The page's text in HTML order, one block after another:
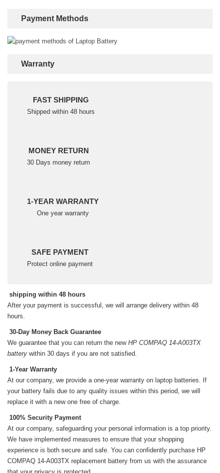
Payment Methods
Warranty
FAST SHIPPING
Shipped within 48 hours
MONEY RETURN
30 Days money return
1-YEAR WARRANTY
One year warranty
SAFE PAYMENT
Protect online payment
shipping within 48 hours
After your payment is successful, we will arrange delivery within 48
hours.
30-Day Money Back Guarantee
We guarantee that you can return the new HP COMPAQ 14-A003TX
battery within 30 days if you are not satisfied.
1-Year Warranty
At our company, we provide a one-year warranty on laptop batteries. If
your battery fails due to any quality issues within this period, we will
replace it with a new one free of charge.
100% Security Payment
At our company, safeguarding your personal information is a top priority.
We have implemented measures to ensure that your shopping
experience is both secure and safe. You can confidently purchase HP
COMPAQ 14-A003TX replacement battery from us with the assurance